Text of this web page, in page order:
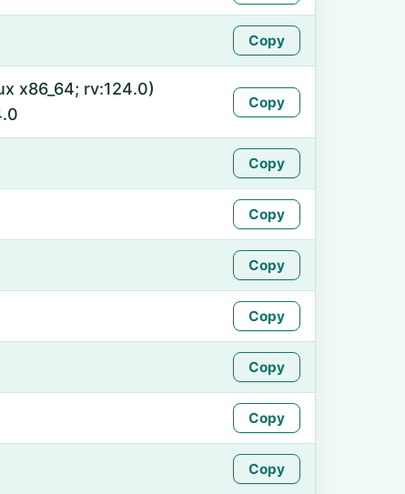
Copy
x86_64; rv:124.0)
Copy
Copy
Copy
Copy
Copy
Copy
Copy
Copy